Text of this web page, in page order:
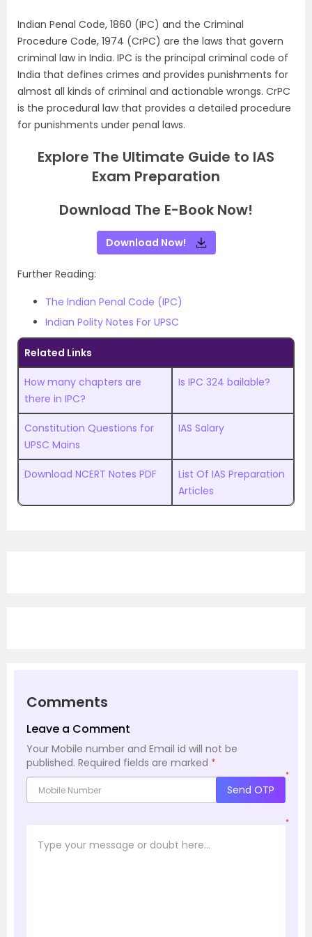
Indian Penal Code, 1860 (IPC) and the Criminal
Procedure Code, 1974 (CrPC) are the laws that govern
criminal law in India. IPC is the principal criminal code of
India that defines crimes and provides punishments for
almost all kinds of criminal and actionable wrongs. CrPC
is the procedural law that provides a detailed procedure
for punishments under penal laws.
Explore The Ultimate Guide to IAS
Exam Preparation
Download The E-Book Now!
Download Now!
Further Reading:
The Indian Penal Code (IPC)
Indian Polity Notes For UPSC
Related Links
How many chapters are
there in IPC?
Is IPC 324 bailable?
Constitution Questions for
UPSC Mains
IAS Salary
Download NCERT Notes PDF
List Of IAS Preparation
Articles
Comments
Leave a Comment
Your Mobile number and Email id will not be
published. Required fields are marked *
*
Send OTP
*